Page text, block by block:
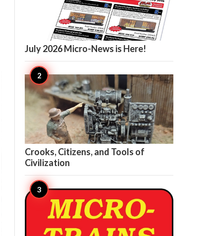
12 
July 2026 Micro-News is Here!
11 
Crooks, Citizens, and Tools of
Civilization